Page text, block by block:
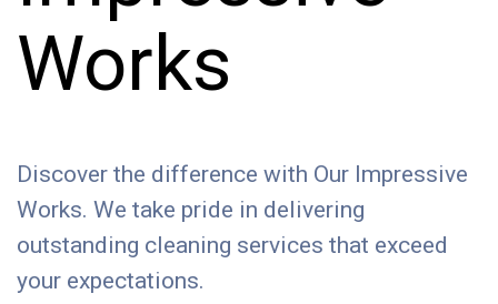
Works
Discover the difference with Our Impressive
Works. We take pride in delivering
outstanding cleaning services that exceed
your expectations.